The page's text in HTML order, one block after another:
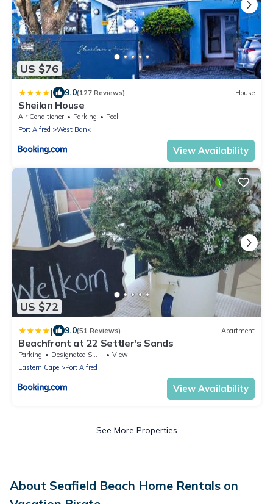
US $76
| 9.0(127 Reviews) House
Sheilan House
Air Conditioner Parking
Pool
Port Alfred
West Bank
View Availability
US $72
| 9.0(51 Reviews) Apartment
Beachfront at 22 Settler's Sands
Parking Designated Smoking Area
View
Eastern Cape
Port Alfred
View Availability
See More Properties
About Seafield Beach Home Rentals on